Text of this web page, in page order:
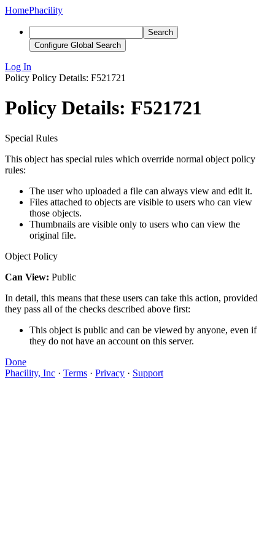
HomePhacility
Search
Configure Global Search
Log In
Policy Policy Details: F521721
Policy Details: F521721
Special Rules
This object has special rules which override normal object policy
rules:
The user who uploaded a file can always view and edit it.
Files attached to objects are visible to users who can view
those objects.
Thumbnails are visible only to users who can view the
original file.
Object Policy
Can View: Public
In detail, this means that these users can take this action, provided
they pass all of the checks described above first:
This object is public and can be viewed by anyone, even if
they do not have an account on this server.
Done
Phacility, Inc · Terms · Privacy · Support